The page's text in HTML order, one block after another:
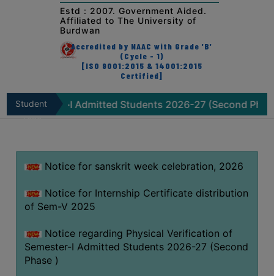
AFFILIATION
RECOGNITION
PROSPECTUS
&
MISSION
INSTITUTIONAL
INFORMATION
RTI
ACT
Estd : 2007. Government Aided.
Affiliated to The University of
Burdwan
Accredited by NAAC with Grade 'B'
(Cycle - 1)
[ISO 9001:2015 & 14001:2015
Certified]
Student
I Admitted Students 2026-27 (Second Phase )
Notice for sanskrit week celebration, 2026
Notice for Internship Certificate distribution
of Sem-V 2025
Notice regarding Physical Verification of
Semester-I Admitted Students 2026-27 (Second
Phase )